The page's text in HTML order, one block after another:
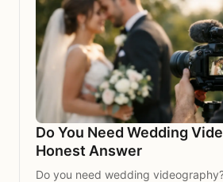
Do You Need Wedding
Honest Answer
Do you need wedding